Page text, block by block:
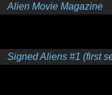
Alien Movie Magazine
Signed Aliens #1 (first